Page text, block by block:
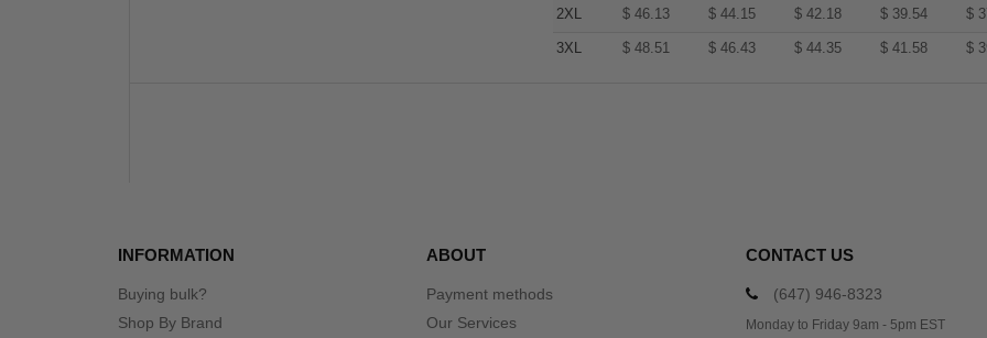
2XL $ 46.13 $ 44.15 $ 42.18 $ 39.54 $
3XL $ 48.51 $ 46.43 $ 44.35 $ 41.58 $
INFORMATION
Buying bulk?
Shop By Brand
ABOUT
Payment methods
Our Services
CONTACT US
(647) 946-8323
Monday to Friday 9am - 5pm EST